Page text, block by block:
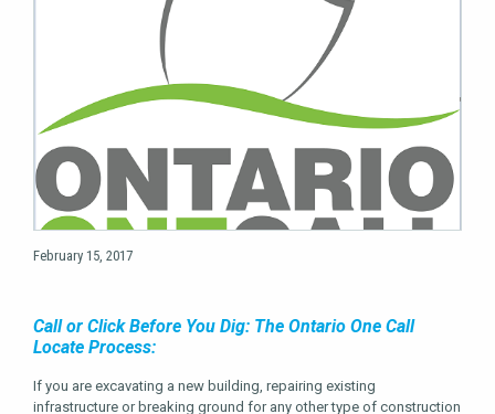
February 15, 2017
Call or Click Before You Dig: The Ontario One Call
Locate Process:
If you are excavating a new building, repairing existing
infrastructure or breaking ground for any other type of construction